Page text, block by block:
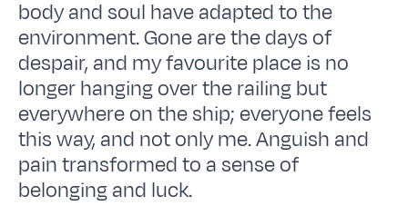
body and soul have adapted to the
environment. Gone are the days of
despair, and my favourite place is no
longer hanging over the railing but
everywhere on the ship; everyone feels
this way, and not only me. Anguish and
pain transformed to a sense of
belonging and luck.